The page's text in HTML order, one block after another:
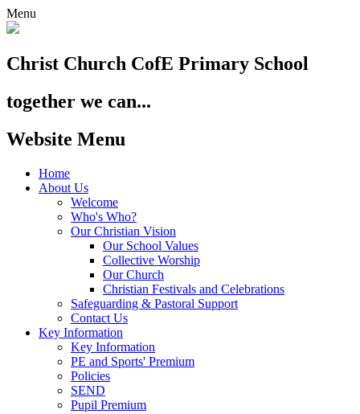
Menu
Christ Church CofE Primary School
together we can...
Website Menu
Home
About Us
Welcome
Who's Who?
Our Christian Vision
Our School Values
Collective Worship
Our Church
Christian Festivals and Celebrations
Safeguarding & Pastoral Support
Contact Us
Key Information
Key Information
PE and Sports' Premium
Policies
SEND
Pupil Premium